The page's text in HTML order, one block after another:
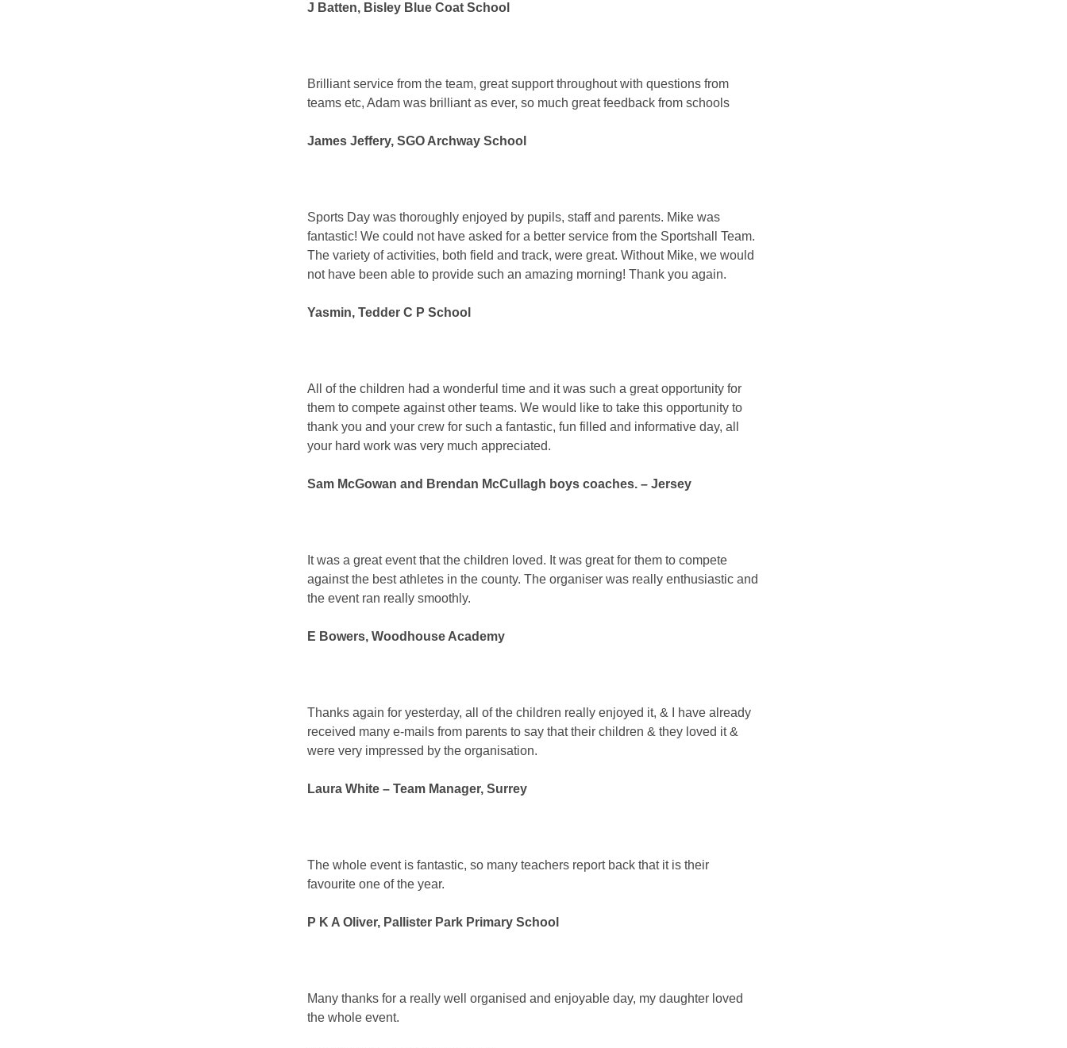
J Batten, Bisley Blue Coat School
Brilliant service from the team, great support throughout with questions from
teams etc, Adam was brilliant as ever, so much great feedback from schools
James Jeffery, SGO Archway School
Sports Day was thoroughly enjoyed by pupils, staff and parents. Mike was
fantastic! We could not have asked for a better service from the Sportshall Team.
The variety of activities, both field and track, were great. Without Mike, we would
not have been able to provide such an amazing morning! Thank you again.
Yasmin, Tedder C P School
All of the children had a wonderful time and it was such a great opportunity for
them to compete against other teams. We would like to take this opportunity to
thank you and your crew for such a fantastic, fun filled and informative day, all
your hard work was very much appreciated.
Sam McGowan and Brendan McCullagh boys coaches. – Jersey
It was a great event that the children loved. It was great for them to compete
against the best athletes in the county. The organiser was really enthusiastic and
the event ran really smoothly.
E Bowers, Woodhouse Academy
Thanks again for yesterday, all of the children really enjoyed it, & I have already
received many e-mails from parents to say that their children & they loved it &
were very impressed by the organisation.
Laura White – Team Manager, Surrey
The whole event is fantastic, so many teachers report back that it is their
favourite one of the year.
P K A Oliver, Pallister Park Primary School
Many thanks for a really well organised and enjoyable day, my daughter loved
the whole event.